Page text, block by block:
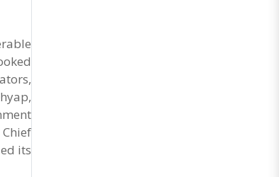
its